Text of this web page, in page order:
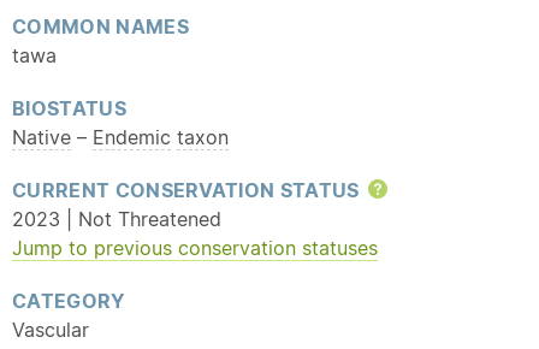
COMMON NAMES
tawa
BIOSTATUS
Native – Endemic taxon
CURRENT CONSERVATION STATUS
Help
2023 | Not Threatened
Jump to previous conservation statuses
CATEGORY
Vascular